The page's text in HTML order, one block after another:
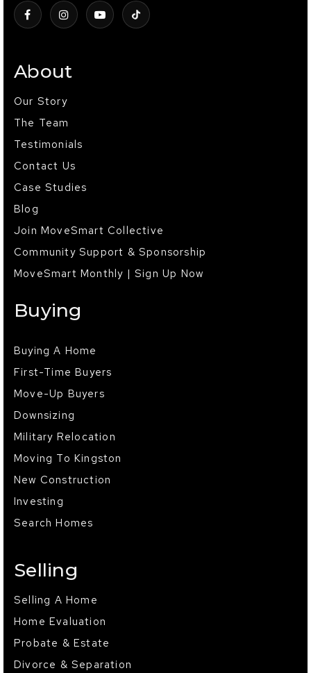
About
Our Story
The Team
Testimonials
Contact Us
Case Studies
Blog
Join MoveSmart Collective
Community Support & Sponsorship
MoveSmart Monthly | Sign Up Now
Buying
Buying A Home
First-Time Buyers
Move-Up Buyers
Downsizing
Military Relocation
Moving To Kingston
New Construction
Investing
Search Homes
Selling
Selling A Home
Home Evaluation
Probate & Estate
Divorce & Separation